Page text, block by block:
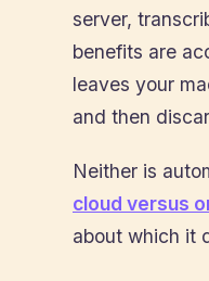
server,
benefits are
leaves your
and then
Neither is
cloud versus
about which it